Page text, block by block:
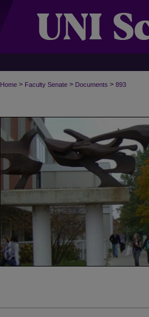
Home > Faculty Senate > Documents > 893